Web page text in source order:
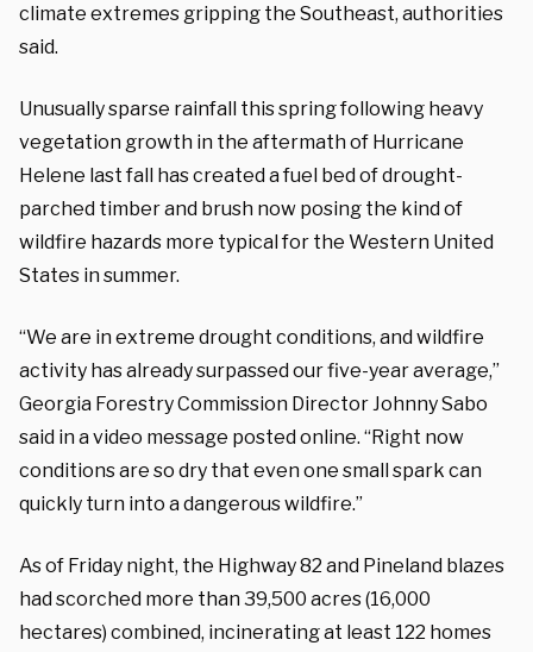
climate extremes gripping the Southeast, authorities
said.
Unusually sparse rainfall this spring following heavy
vegetation growth in the aftermath of Hurricane
Helene last fall has created a fuel bed of drought-
parched timber and brush now posing the kind of
wildfire hazards more typical for the Western United
States in summer.
“We are in extreme drought conditions, and wildfire
activity has already surpassed our five-year average,”
Georgia Forestry Commission Director Johnny Sabo
said in a video message posted online. “Right now
conditions are so dry that even one small spark can
quickly turn into a dangerous wildfire.”
As of Friday night, the Highway 82 and Pineland blazes
had scorched more than 39,500 acres (16,000
hectares) combined, incinerating at least 122 homes